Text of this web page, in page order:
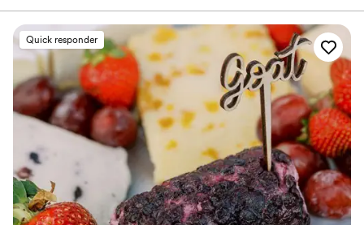
ice cream flavors from their vintage ice cream truck, as well
as the late night desserts and coffee they provided. They
were timely and responsive throughout the planning
process, and truly made our special day even more
memorable. We cannot recommend The Treat Trolley
enough! ”
Quick responder